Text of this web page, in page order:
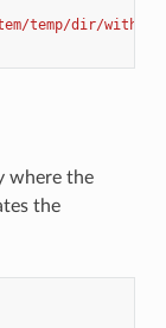
temp/dir/with/
where the
the